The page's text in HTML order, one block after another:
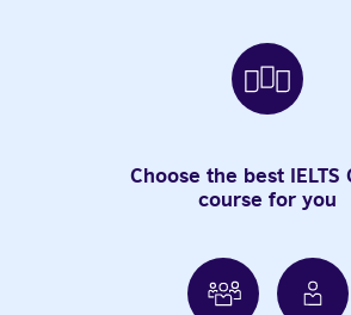
Choose the best IELTS
course for you